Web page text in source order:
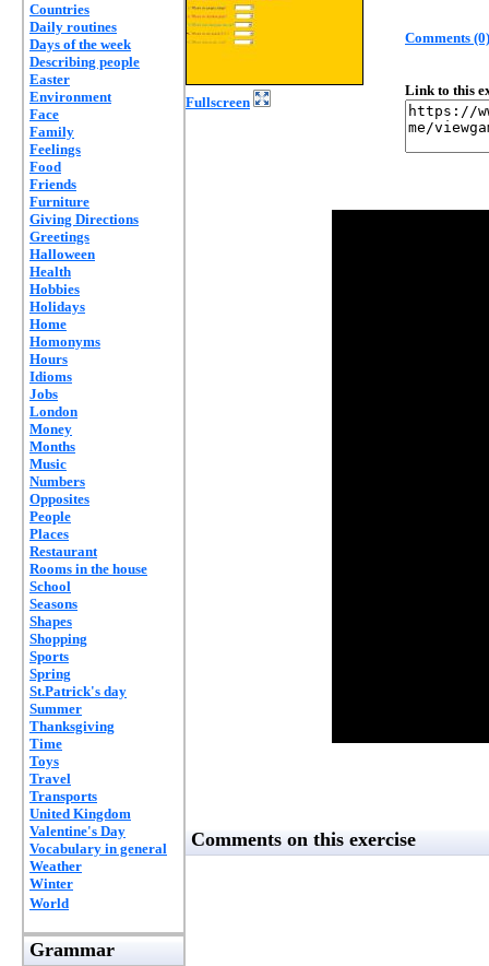
Countries
Daily routines
Days of the week
Describing people
Easter
Environment
Face
Family
Feelings
Food
Friends
Furniture
Giving Directions
Greetings
Halloween
Health
Hobbies
Holidays
Home
Homonyms
Hours
Idioms
Jobs
London
Money
Months
Music
Numbers
Opposites
People
Places
Restaurant
Rooms in the house
School
Seasons
Shapes
Shopping
Sports
Spring
St.Patrick's day
Summer
Thanksgiving
Time
Toys
Travel
Transports
United Kingdom
Valentine's Day
Vocabulary in general
Weather
Winter
World
Grammar
Fullscreen
Comments (0)
Link to this
Comments on this exercise